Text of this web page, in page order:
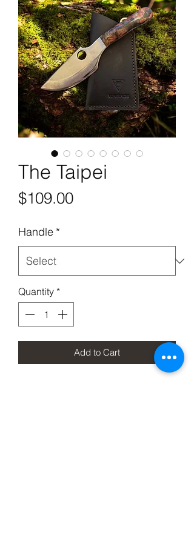
The Taipei
$109.00Price
Handle *
Quantity *
Add to Cart